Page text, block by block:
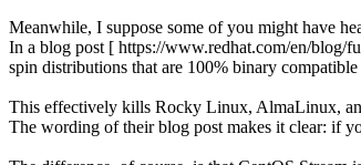
Meanwhile, I suppose some of you might have
In a blog post [ https://www.redhat.com/en/blog/
spin distributions that are 100% binary
This effectively kills Rocky Linux, AlmaLinux,
The wording of their blog post makes it clear: if